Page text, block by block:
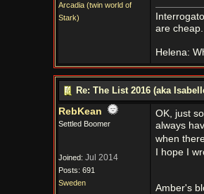
Arcadia (twin world of
Stark)
are cheap.
Helena:
Re: The List 2016 (aka
RebKean
Settled Boomer
Joined: Jul 2014
Posts: 691
Sweden
OK, just
always
when
I hope I
Amber's